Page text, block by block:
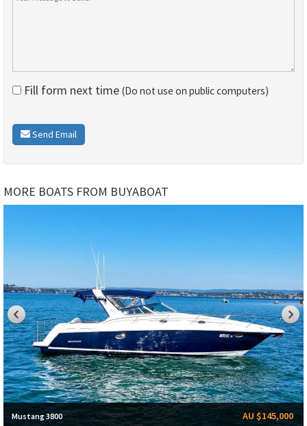
Fill form next time (Do not use on public computers)
Send Email
MORE BOATS FROM BUYABOAT
Mustang 3800 AU $145,000